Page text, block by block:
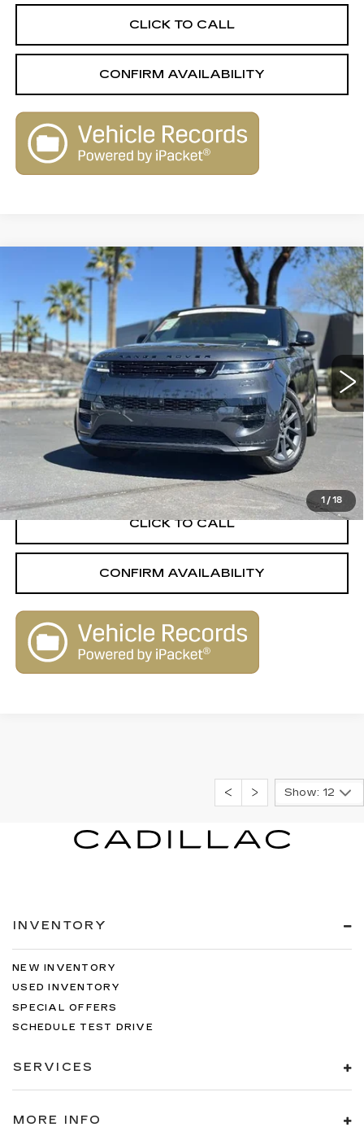
CLICK TO CALL
CONFIRM AVAILABILITY
1 / 18
2024LAND ROVER RANGE
ROVER SPORT
DYNAMIC SE
Special Offer
Royal Land Rover Tucson
VIN:SAL1L9FU5RA404681Stock:UL3262
Model:AC461/350XT
11342 mi Ext. Int.
$31,713
SAVINGS
$76,967
LIVE MARKET-BASED
PRICE
Less
Retail Value
$108,680
Savings
-$31,713
Live Market-Based Price:
$76,967
CLICK TO CALL
CONFIRM AVAILABILITY
Compare Vehicle
Show: 12
INVENTORY
NEW INVENTORY
USED INVENTORY
SPECIAL OFFERS
SCHEDULE TEST DRIVE
SERVICES
MORE INFO